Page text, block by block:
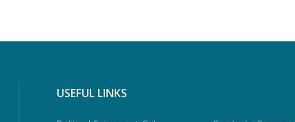
USEFUL LINKS